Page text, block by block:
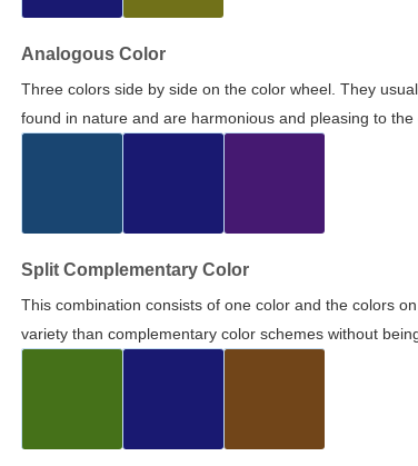
Analogous Color
Three colors side by side on the color wheel. They
found in nature and are harmonious and pleasing to the
Split Complementary Color
This combination consists of one color and the colors
variety than complementary color schemes without